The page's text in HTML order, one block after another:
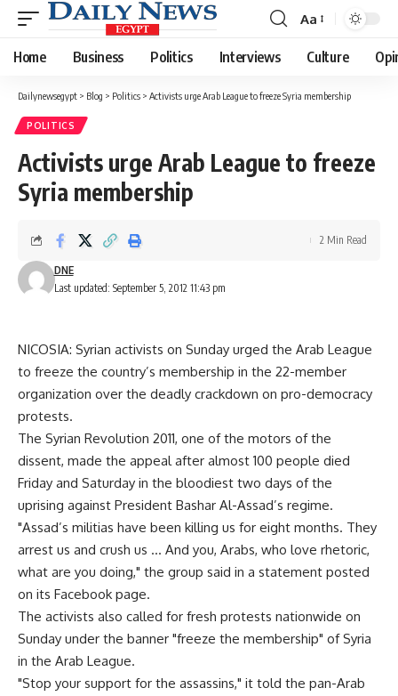
Font
Resizer
Aa
Home Business Politics Interviews Culture
Dailynewsegypt > Blog > Politics > Activists urge Arab League to freeze Syria membership
POLITICS
Activists urge Arab League to freeze
Syria membership
Last updated: September 5, 2012 11:43 pm
DNE
2 Min Read
NICOSIA: Syrian activists on Sunday urged the Arab League
to freeze the country’s membership in the 22-member
organization over the deadly crackdown on pro-democracy
protests.
The Syrian Revolution 2011, one of the motors of the
dissent, made the appeal after almost 100 people died
Friday and Saturday in the bloodiest two days of the
uprising against President Bashar Al-Assad’s regime.
"Assad’s militias have been killing us for eight months. They
arrest us and crush us … And you, Arabs, who love rhetoric,
what are you doing," the group said in a statement posted
on its Facebook page.
The activists also called for fresh protests nationwide on
Sunday under the banner "freeze the membership" of Syria
in the Arab League.
"Stop your support for the assassins," it told the pan-Arab